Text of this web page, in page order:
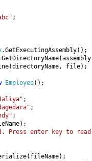
;
.GetExecutingAssembly();
file);
Employee();
;
;
;
Press enter key to